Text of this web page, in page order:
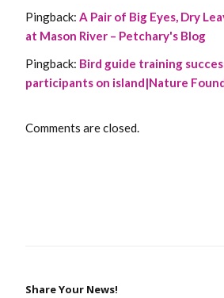
Pingback: A Pair of Big Eyes, Dry
at Mason River – Petchary's Blog
Pingback: Bird guide training
participants on island|Nature
Comments are closed.
Share Your News!